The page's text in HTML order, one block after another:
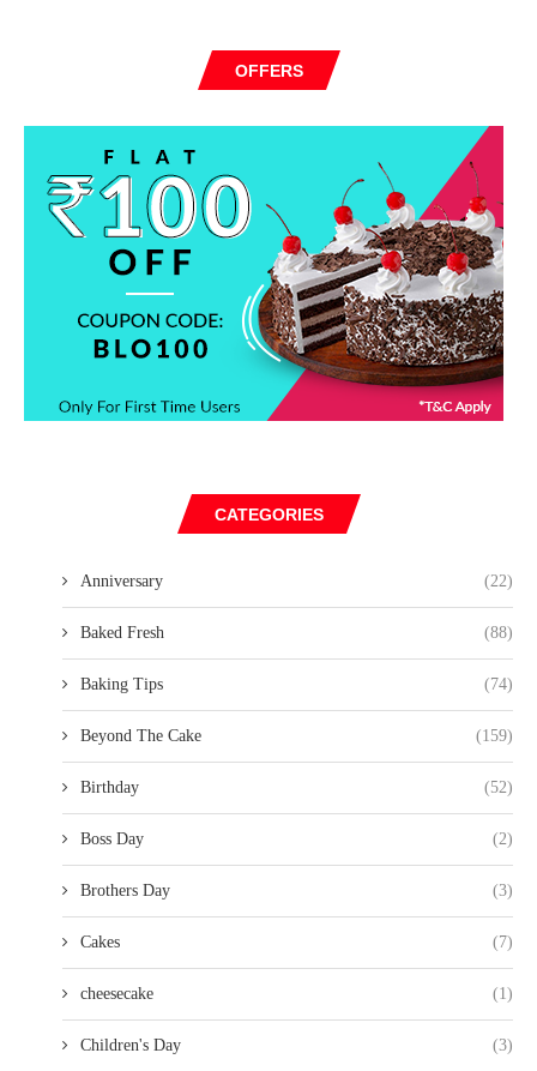
OFFERS
CATEGORIES
Anniversary (22)
Baked Fresh (88)
Baking Tips (74)
Beyond The Cake (159)
Birthday (52)
Boss Day (2)
Brothers Day (3)
Cakes (7)
cheesecake (1)
Children's Day (3)